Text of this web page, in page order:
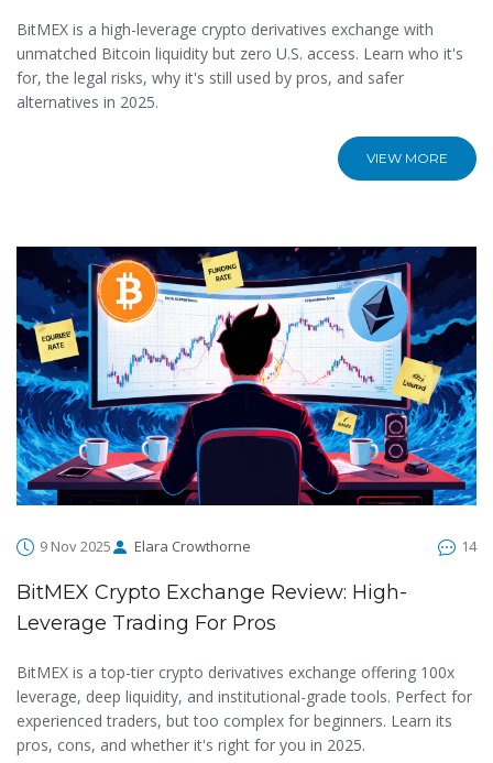
BitMEX is a high-leverage crypto derivatives exchange with
unmatched Bitcoin liquidity but zero U.S. access. Learn who it's
for, the legal risks, why it's still used by pros, and safer
alternatives in 2025.
VIEW MORE
9 Nov 2025 Elara Crowthorne 14
BitMEX Crypto Exchange Review: High-
Leverage Trading For Pros
BitMEX is a top-tier crypto derivatives exchange offering 100x
leverage, deep liquidity, and institutional-grade tools. Perfect for
experienced traders, but too complex for beginners. Learn its
pros, cons, and whether it's right for you in 2025.